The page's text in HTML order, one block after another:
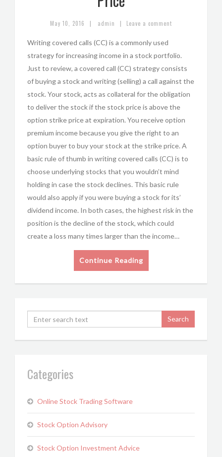
May 10, 2016 | admin | Leave a comment
Writing covered calls (CC) is a commonly used
strategy for increasing income in a stock portfolio.
Just to review, a covered call (CC) strategy consists
of buying a stock and writing (selling) a call against the
stock. Your stock, acts as collateral for the obligation
to deliver the stock if the stock price is above the
option strike price at expiration. You receive option
premium income because you give the right to an
option buyer to buy your stock at the strike price. A
basic rule of thumb in writing covered calls (CC) is to
choose underlying stocks that you wouldn’t mind
holding in case the stock declines. This basic rule
would also apply if you were buying a stock for its’
dividend income. In both cases, the highest risk in the
position is the decline of the stock, which could
create a loss many times larger than the income…
Continue Reading
Categories
Online Stock Trading Software
Stock Option Advisory
Stock Option Investment Advice